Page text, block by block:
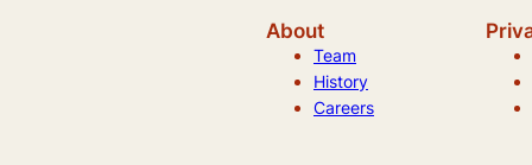
About
Team
History
Careers